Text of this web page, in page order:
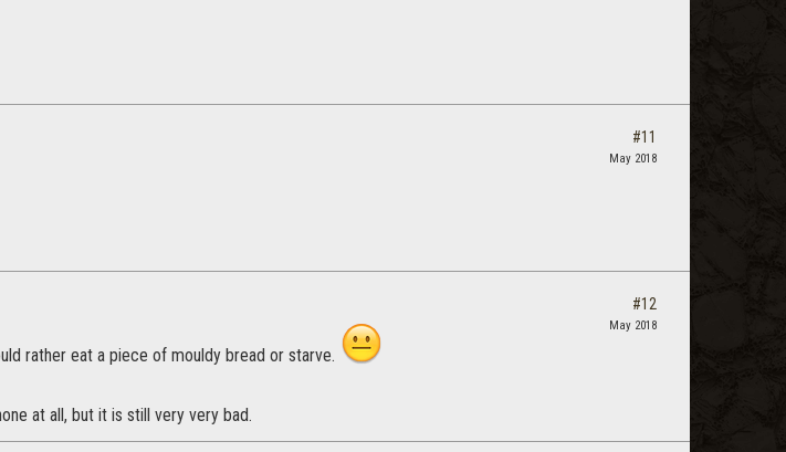
#11
May 2018
rather eat a piece of mouldy bread or starve.
at all, but it is still very very bad.
#12
May 2018